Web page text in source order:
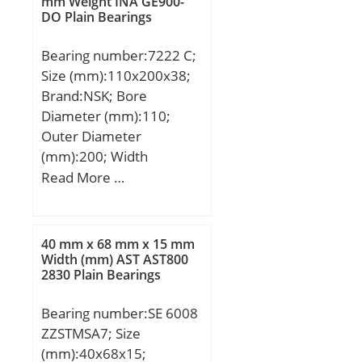
120 ºC; manufacturer
product page:Click here;
dynamic load
capacity:29300 N;
load rating (C0):692 kN;
Speed:1500 r/min;
DO Plain Bearings
Bearing number:7222 C;
Size (mm):110x200x38;
Brand:NSK; Bore
Diameter (mm):110;
Outer Diameter
(mm):200; Width
(mm):38; d:110 mm;
min.:2,1 mm; r1 min.:1,1
mm; da min.:122 mm; Da
max.:188 mm; ra max.:2
dynamic load rating
(C):176 kN; Basic static
load rating (C0):160 kN;
Read More …
40 mm x 68 mm x 15 mm
Width (mm) AST AST800
2830 Plain Bearings
Bearing number:SE 6008
ZZSTMSA7; Size
(mm):40x68x15;